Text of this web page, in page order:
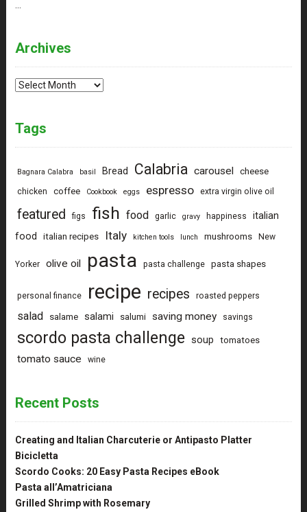
Archives
Archives
Tags
Bagnara Calabra basil Bread Calabria carousel cheese
chicken coffee Cookbook eggs espresso extra virgin olive oil
featured figs fish food garlic gravy happiness
italian
food
italian recipes Italy kitchen tools lunch mushrooms New
Yorker olive oil pasta pasta challenge pasta shapes
personal finance recipe recipes roasted peppers
salad salame salami salumi saving money savings
scordo pasta challenge soup tomatoes
tomato sauce wine
Recent Posts
Creating and Italian Charcuterie or Antipasto Platter
Bicicletta
Scordo Cooks: 20 Easy Pasta Recipes eBook
Pasta all’Amatriciana
Grilled Shrimp with Rosemary